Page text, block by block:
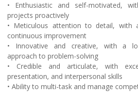
• Enthusiastic and self-motivated,
projects proactively
• Meticulous attention to detail, with
continuous improvement
• Innovative and creative, with a
approach to problem-solving
• Credible and articulate, with
presentation, and interpersonal skills
• Ability to multi-task and manage